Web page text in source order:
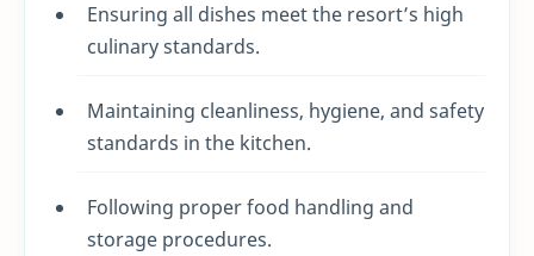
Ensuring all dishes meet the resort’s high
culinary standards.
Maintaining cleanliness, hygiene, and safety
standards in the kitchen.
Following proper food handling and
storage procedures.